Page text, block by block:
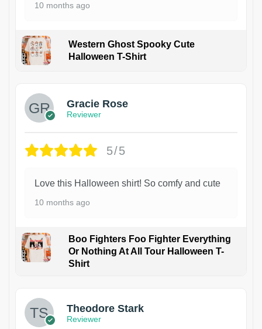
10 months ago
Western Ghost Spooky Cute
Halloween T-Shirt
Gracie Rose
Reviewer
5/5
Love this Halloween shirt! So comfy and cute
10 months ago
Boo Fighters Foo Fighter Everything
Or Nothing At All Tour Halloween T-
Shirt
Theodore Stark
Reviewer